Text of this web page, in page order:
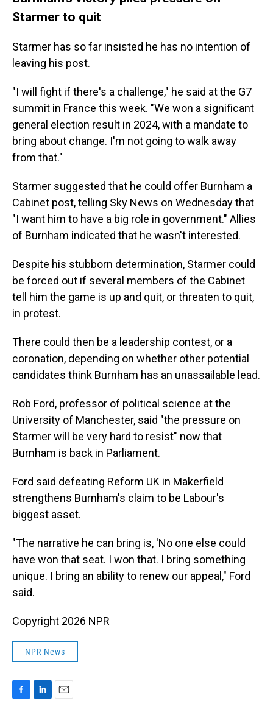
Starmer to quit
Starmer has so far insisted he has no intention of
leaving his post.
"I will fight if there's a challenge," he said at the G7
summit in France this week. "We won a significant
general election result in 2024, with a mandate to
bring about change. I'm not going to walk away
from that."
Starmer suggested that he could offer Burnham a
Cabinet post, telling Sky News on Wednesday that
"I want him to have a big role in government." Allies
of Burnham indicated that he wasn't interested.
Despite his stubborn determination, Starmer could
be forced out if several members of the Cabinet
tell him the game is up and quit, or threaten to quit,
in protest.
There could then be a leadership contest, or a
coronation, depending on whether other potential
candidates think Burnham has an unassailable lead.
Rob Ford, professor of political science at the
University of Manchester, said "the pressure on
Starmer will be very hard to resist" now that
Burnham is back in Parliament.
Ford said defeating Reform UK in Makerfield
strengthens Burnham's claim to be Labour's
biggest asset.
"The narrative he can bring is, 'No one else could
have won that seat. I won that. I bring something
unique. I bring an ability to renew our appeal," Ford
said.
Copyright 2026 NPR
NPR News